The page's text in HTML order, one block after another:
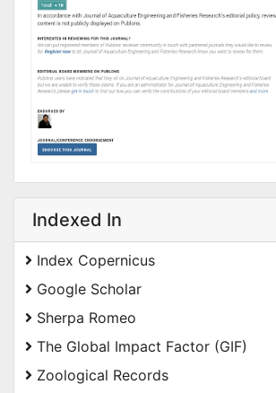
Indexed In
Index Copernicus
Google Scholar
Sherpa Romeo
The Global Impact Factor (GIF)
Zoological Records